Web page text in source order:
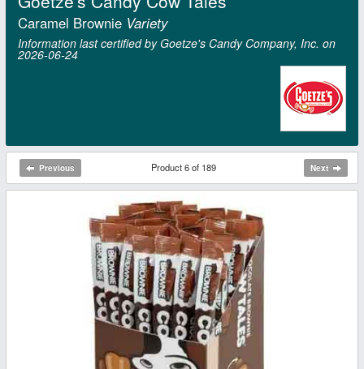
Caramel Brownie Variety
Information last certified by Goetze's Candy Company, Inc. on
2026‑06‑24
Previous Product 6 of 189 Next